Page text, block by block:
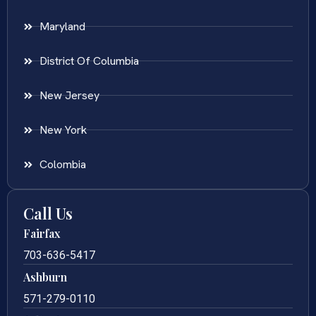
Maryland
District Of Columbia
New Jersey
New York
Colombia
Call Us
Fairfax
703-636-5417
Ashburn
571-279-0110